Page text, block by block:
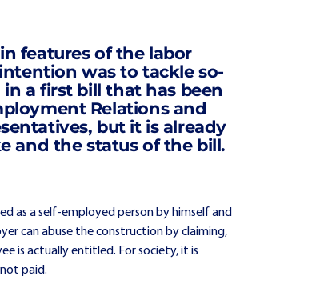
features of the labor
was to tackle so-
a first bill that has been
Relations and
but it is already
and the status of the bill.
as a self-employed person by himself and
can abuse the construction by claiming,
is actually entitled. For society, it is
paid.